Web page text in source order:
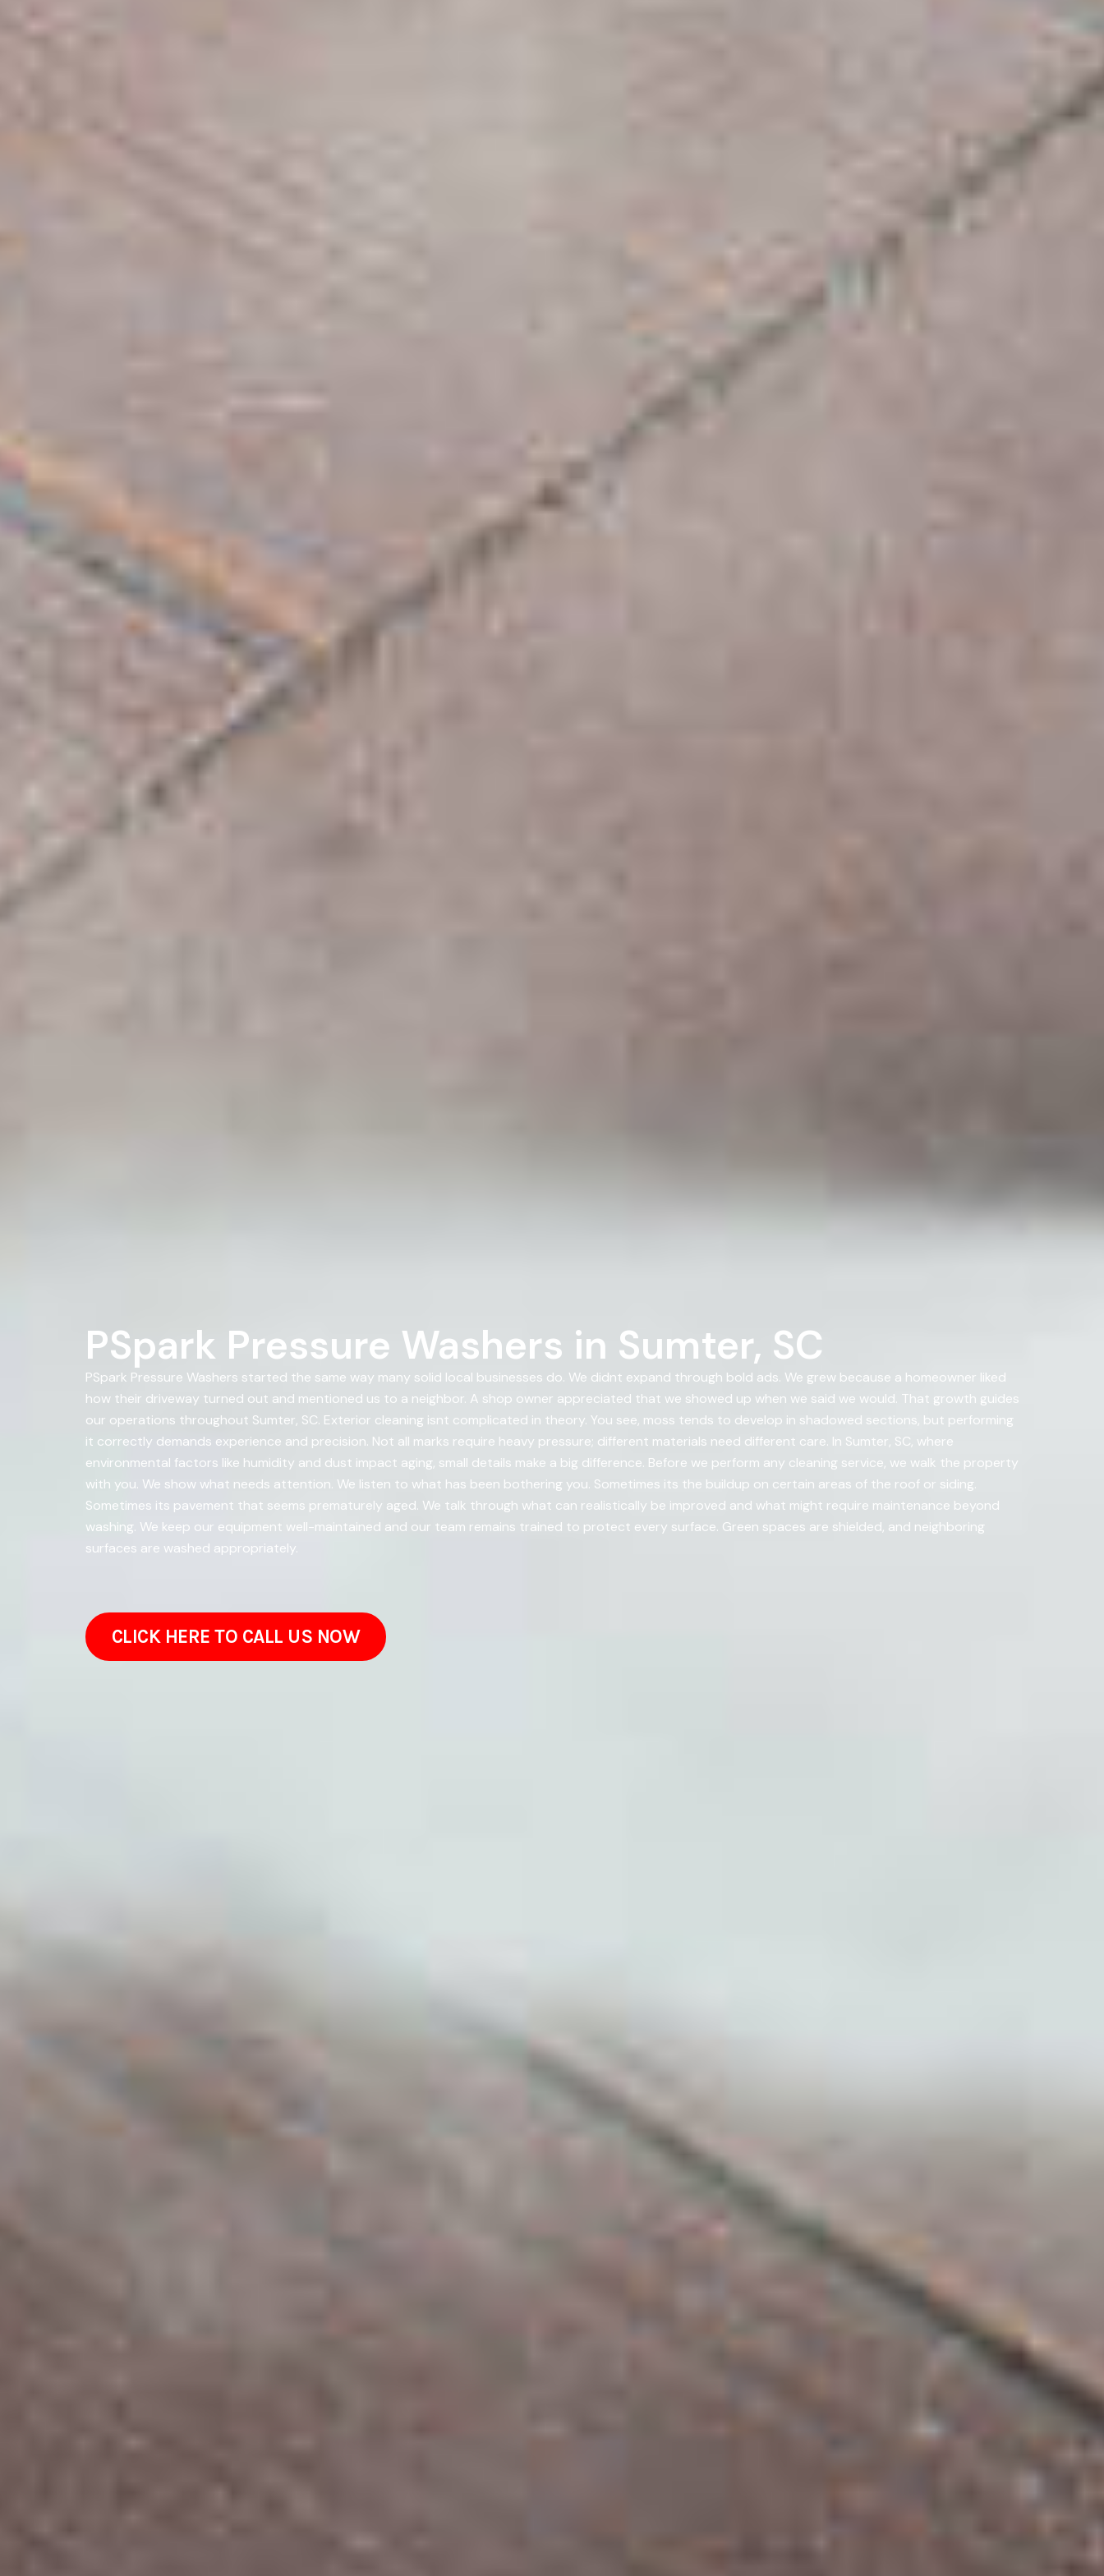
PSpark Pressure Washers in Sumter, SC
PSpark Pressure Washers started the same way many solid local businesses do. We didnt expand through bold ads. We grew because a homeowner liked
how their driveway turned out and mentioned us to a neighbor. A shop owner appreciated that we showed up when we said we would. That growth guides
our operations throughout Sumter, SC. Exterior cleaning isnt complicated in theory. You see, moss tends to develop in shadowed sections, but performing
it correctly demands experience and precision. Not all marks require heavy pressure; different materials need different care. In Sumter, SC, where
environmental factors like humidity and dust impact aging, small details make a big difference. Before we perform any cleaning service, we walk the property
with you. We show what needs attention. We listen to what has been bothering you. Sometimes its the buildup on certain areas of the roof or siding.
Sometimes its pavement that seems prematurely aged. We talk through what can realistically be improved and what might require maintenance beyond
washing. We keep our equipment well-maintained and our team remains trained to protect every surface. Green spaces are shielded, and neighboring
surfaces are washed appropriately.
CLICK HERE TO CALL US NOW